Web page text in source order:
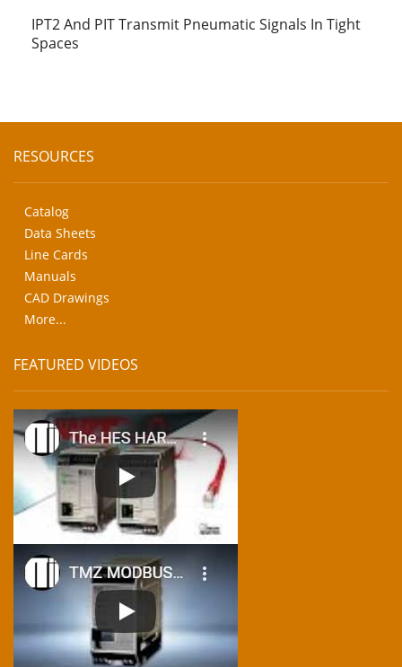
IPT2 And PIT Transmit Pneumatic Signals In Tight
Spaces
RESOURCES
Catalog
Data Sheets
Line Cards
Manuals
CAD Drawings
More...
FEATURED VIDEOS